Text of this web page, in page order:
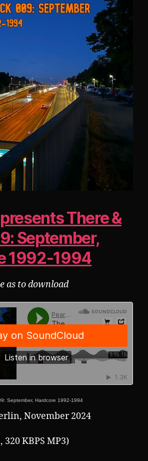
There &
September,
1992-1994
as to download
September, Hardcore 1992-1994
November 2024
320 KBPS MP3)